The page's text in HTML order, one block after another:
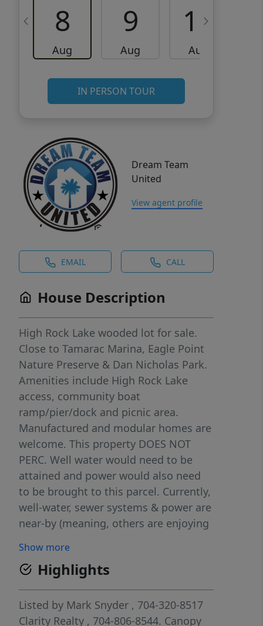
8
Aug
9
Aug
10
Aug
IN PERSON TOUR
Dream Team
United
View agent profile
EMAIL CALL
House Description
High Rock Lake wooded lot for sale.
Close to Tamarac Marina, Eagle Point
Nature Preserve & Dan Nicholas Park.
Amenities include High Rock Lake
access, community boat
ramp/pier/dock and picnic area.
Manufactured and modular homes are
welcome. This property DOES NOT
PERC. Well water would need to be
attained and power would also need
to be brought to this parcel. Currently,
well-water, sewer systems & power are
near-by (meaning, others are enjoying
power), so come see the possibilities.
There are NO city water, sewer or
power options at this time. Creative,
non-traditional systems would be the
solution. Buyer would be responsible
Show more
Highlights
Listed by Mark Snyder , 704-320-8517
Clarity Realty , 704-806-8544. Canopy